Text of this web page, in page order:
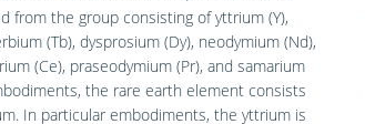
from the group consisting of yttrium (Y),
(Tb), dysprosium (Dy), neodymium (Nd),
(Ce), praseodymium (Pr), and samarium
the rare earth element consists
In particular embodiments, the yttrium is